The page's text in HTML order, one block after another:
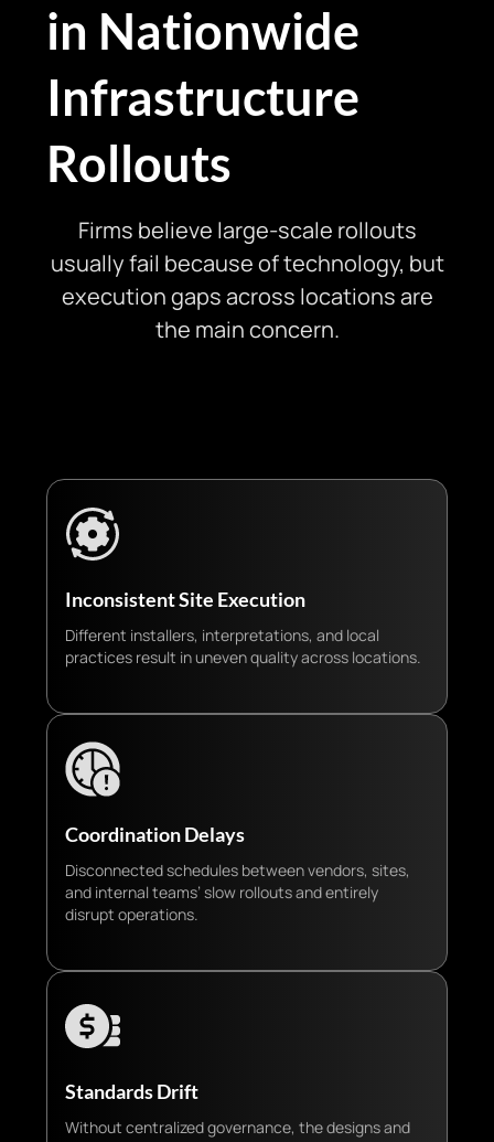
in Nationwide
Infrastructure
Rollouts
Firms believe large-scale rollouts
usually fail because of technology, but
execution gaps across locations are
the main concern.
Inconsistent Site Execution
Different installers, interpretations, and local
practices result in uneven quality across locations.
Coordination Delays
Disconnected schedules between vendors, sites,
and internal teams’ slow rollouts and entirely
disrupt operations.
Standards Drift
Without centralized governance, the designs and